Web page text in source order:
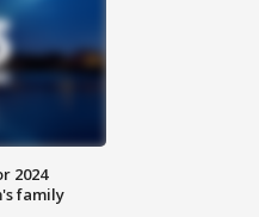
2024
family